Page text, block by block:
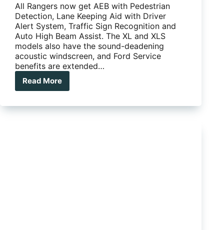
All Rangers now get AEB with Pedestrian
Detection, Lane Keeping Aid with Driver
Alert System, Traffic Sign Recognition and
Auto High Beam Assist. The XL and XLS
models also have the sound-deadening
acoustic windscreen, and Ford Service
benefits are extended…
Read More
Ranger
upgraded